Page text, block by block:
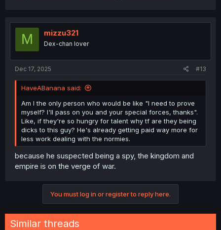
M mizzu321
Dex-chan lover
Dec 17, 2025 #13
HaveABanana said:
Am I the only person who would be like "I need to prove
myself? I'll pass on you and your special forces, thanks".
Like, if they're so hungry for talent why tf are they being
dicks to this guy? He's already getting paid way more for
less work dealing with the normies.
because he suspected being a spy, the kingdom and
empire is on the verge of war.
You must log in or register to reply here.
Similar threads